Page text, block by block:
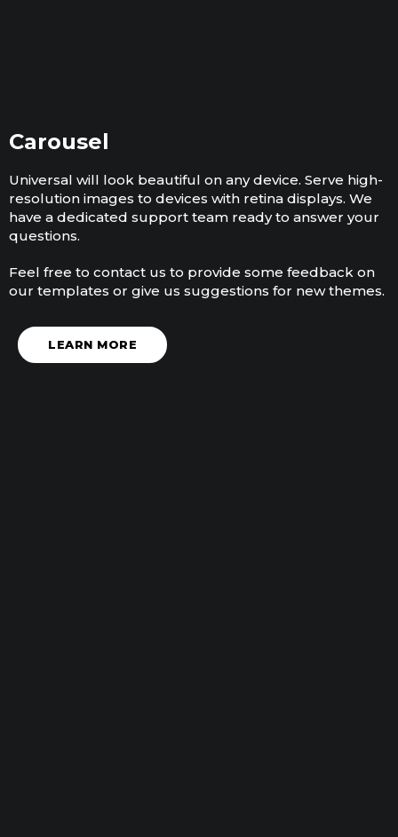
Carousel
Universal will look beautiful on any device. Serve high-
resolution images to devices with retina displays. We
have a dedicated support team ready to answer your
questions.
Feel free to contact us to provide some feedback on
our templates or give us suggestions for new themes.
LEARN MORE